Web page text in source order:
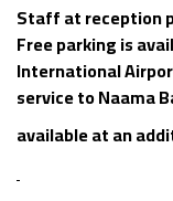
Staff at reception
Free parking is
International
service to Naama
available at an